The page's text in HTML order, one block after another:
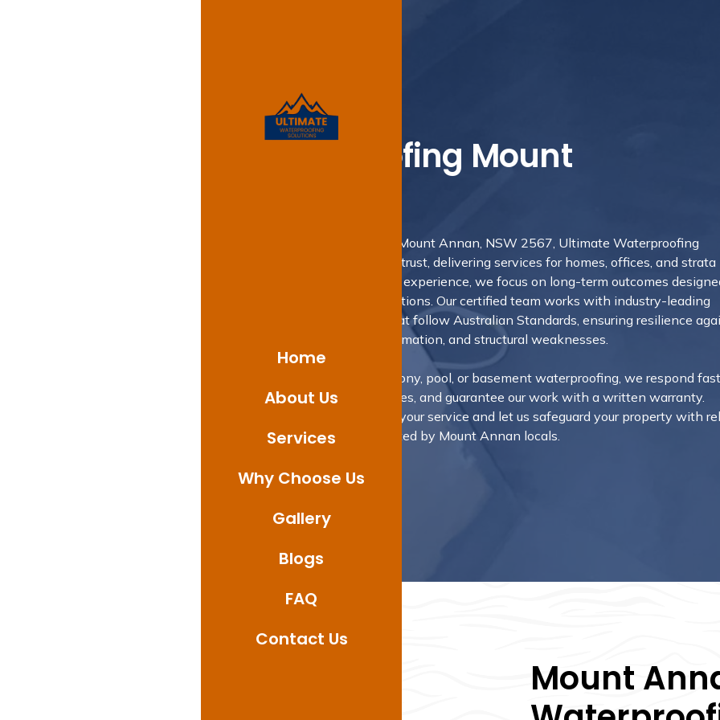
Home
About Us
Services
Why Choose Us
Gallery
Blogs
FAQ
Contact Us
Waterproofing Mount
For expert waterproofing in Mount Annan, NSW 2567, Ultimate Waterproofing
Solutions is the name locals trust, delivering services for homes, offices, and strata
properties. With a wealth of experience, we focus on long-term outcomes
Mount Annan’s unique conditions. Our certified team works with industry-leading
materials and techniques that follow Australian Standards, ensuring resilience
water penetration, mould formation, and structural weaknesses.
Whether it’s bathroom, balcony, pool, or basement waterproofing, we respond
provide professional outcomes, and guarantee our work with a written warranty.
Contact us today to arrange your service and let us safeguard your property with
waterproofing solutions trusted by Mount Annan locals.
Mount